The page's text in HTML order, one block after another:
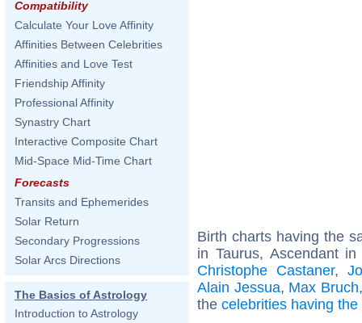
Compatibility
Calculate Your Love Affinity
Affinities Between Celebrities
Affinities and Love Test
Friendship Affinity
Professional Affinity
Synastry Chart
Interactive Composite Chart
Mid-Space Mid-Time Chart
Forecasts
Transits and Ephemerides
Solar Return
Secondary Progressions
Solar Arcs Directions
The Basics of Astrology
Introduction to Astrology
Birth charts having the
in Taurus, Ascendant
Christophe Castaner,
Alain Jessua, Max Bruch
the celebrities having